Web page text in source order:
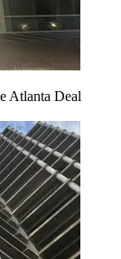
Atlanta Deal